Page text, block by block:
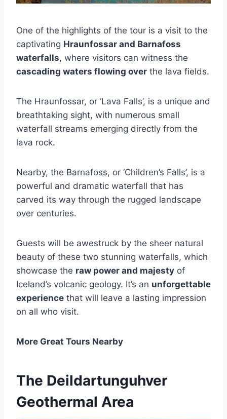
One of the highlights of the tour is a visit to the
captivating Hraunfossar and Barnafoss
waterfalls, where visitors can witness the
cascading waters flowing over the lava fields.
The Hraunfossar, or ‘Lava Falls’, is a unique and
breathtaking sight, with numerous small
waterfall streams emerging directly from the
lava rock.
Nearby, the Barnafoss, or ‘Children’s Falls’, is a
powerful and dramatic waterfall that has
carved its way through the rugged landscape
over centuries.
Guests will be awestruck by the sheer natural
beauty of these two stunning waterfalls, which
showcase the raw power and majesty of
Iceland’s volcanic geology. It’s an unforgettable
experience that will leave a lasting impression
on all who visit.
More Great Tours Nearby
The Deildartunguhver
Geothermal Area